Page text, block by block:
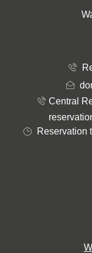
Central
Reservation